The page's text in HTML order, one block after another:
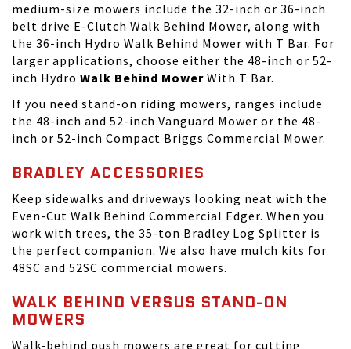
medium-size mowers include the 32-inch or 36-inch
belt drive E-Clutch Walk Behind Mower, along with
the 36-inch Hydro Walk Behind Mower with T Bar. For
larger applications, choose either the 48-inch or 52-
inch Hydro Walk Behind Mower With T Bar.
If you need stand-on riding mowers, ranges include
the 48-inch and 52-inch Vanguard Mower or the 48-
inch or 52-inch Compact Briggs Commercial Mower.
BRADLEY ACCESSORIES
Keep sidewalks and driveways looking neat with the
Even-Cut Walk Behind Commercial Edger. When you
work with trees, the 35-ton Bradley Log Splitter is
the perfect companion. We also have mulch kits for
48SC and 52SC commercial mowers.
WALK BEHIND VERSUS STAND-ON
MOWERS
Walk-behind push mowers are great for cutting